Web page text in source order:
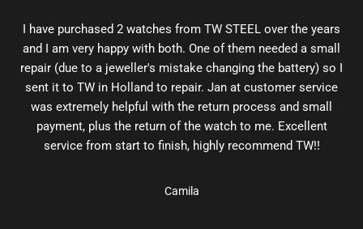
I have purchased 2 watches from TW STEEL over the years
and I am very happy with both. One of them needed a small
repair (due to a jeweller's mistake changing the battery) so I
sent it to TW in Holland to repair. Jan at customer service
was extremely helpful with the return process and small
payment, plus the return of the watch to me. Excellent
service from start to finish, highly recommend TW!!
Camila